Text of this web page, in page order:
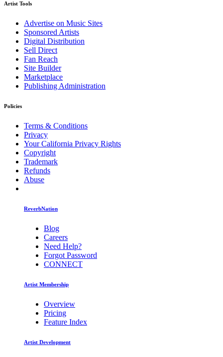
Artist Tools
Advertise on Music Sites
Sponsored Artists
Digital Distribution
Sell Direct
Fan Reach
Site Builder
Marketplace
Publishing Administration
Policies
Terms & Conditions
Privacy
Your California Privacy Rights
Copyright
Trademark
Refunds
Abuse
ReverbNation
Blog
Careers
Need Help?
Forgot Password
CONNECT
Artist Membership
Overview
Pricing
Feature Index
Artist Development